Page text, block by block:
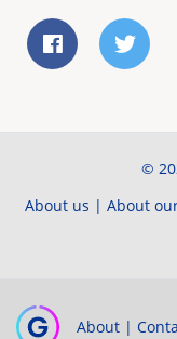
©
About us | About
About |